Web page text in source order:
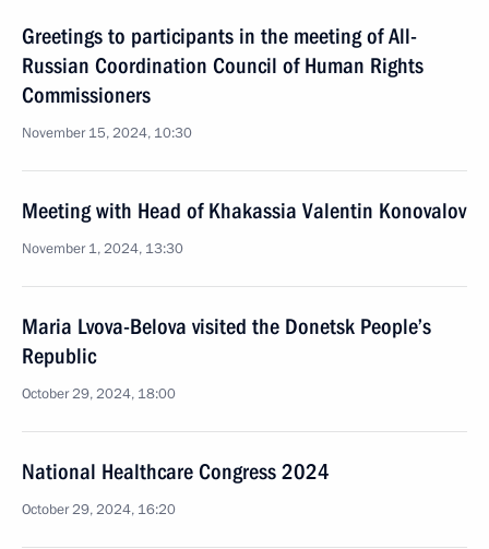
Greetings to participants in the meeting of All-
Russian Coordination Council of Human Rights
Commissioners
November 15, 2024, 10:30
Meeting with Head of Khakassia Valentin Konovalov
November 1, 2024, 13:30
Maria Lvova-Belova visited the Donetsk People’s
Republic
October 29, 2024, 18:00
National Healthcare Congress 2024
October 29, 2024, 16:20